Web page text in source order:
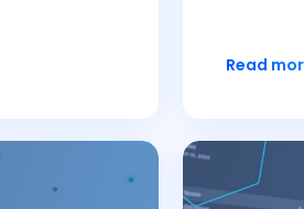
Read